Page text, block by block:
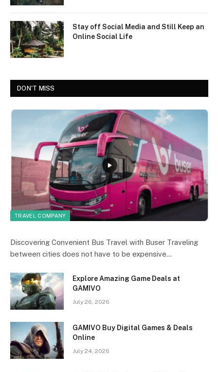
Stay off Social Media and Still Keep an
Online Social Life
DON'T MISS
TRAVEL COMPANY
Discovering Convenient Bus Travel with Buser Traveling
between cities does not have to be expensive…
Explore Amazing Game Deals at
GAMIVO
July 26, 2026
GAMIVO Buy Digital Games & Deals
Online
July 24, 2026